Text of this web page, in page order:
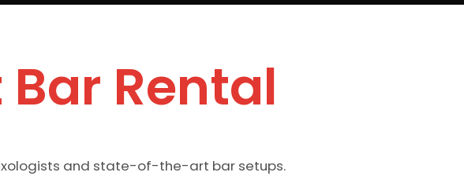
Rental
and state-of-the-art bar setups.